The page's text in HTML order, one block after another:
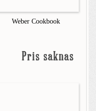
Weber Cookbook
Pris saknas